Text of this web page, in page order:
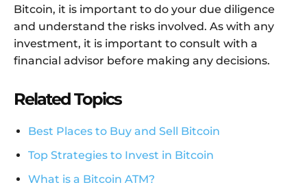
Bitcoin, it is important to do your due diligence
and understand the risks involved. As with any
investment, it is important to consult with a
financial advisor before making any decisions.
Related Topics
Best Places to Buy and Sell Bitcoin
Top Strategies to Invest in Bitcoin
What is a Bitcoin ATM?